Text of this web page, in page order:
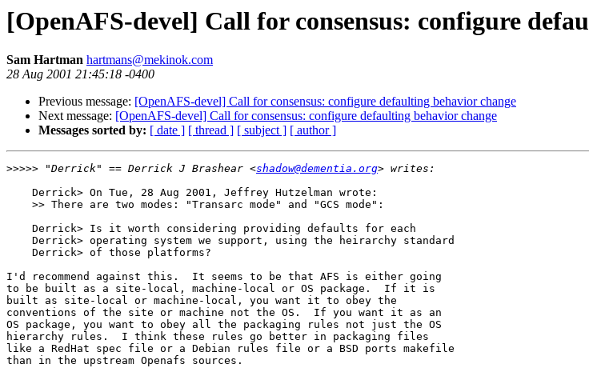
[OpenAFS-devel] Call for consensus: configure
Sam Hartman hartmans@mekinok.com
28 Aug 2001 21:45:18 -0400
Previous message: [OpenAFS-devel] Call for consensus: configure defaulting behavior change
Next message: [OpenAFS-devel] Call for consensus: configure defaulting behavior change
Messages sorted by: [ date ] [ thread ] [ subject ] [ author ]
>>>>> "Derrick" == Derrick J Brashear <shadow@dementia.org
    Derrick> On Tue, 28 Aug 2001, Jeffrey Hutzelman wrote:
    >> There are two modes: "Transarc mode" and "GCS mode":
    Derrick> Is it worth considering providing defaults for each
    Derrick> operating system we support, using the heirarchy standard
    Derrick> of those platforms?
I'd recommend against this.  It seems to be that AFS is either going
to be built as a site-local, machine-local or OS package.  If it is
built as site-local or machine-local, you want it to obey the
conventions of the site or machine not the OS.  If you want it as an
OS package, you want to obey all the packaging rules not just the OS
hierarchy rules.  I think these rules go better in packaging files
like a RedHat spec file or a Debian rules file or a BSD ports makefile
than in the upstream Openafs sources.